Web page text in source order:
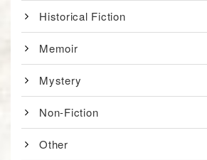
Historical Fiction
Memoir
Mystery
Non-Fiction
Other